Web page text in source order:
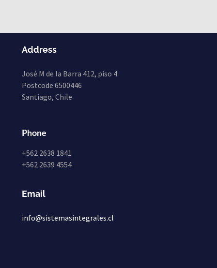
Address
José M de la Barra 412, piso 4
Postcode 6500446
Santiago, Chile
Phone
+562 2638 1841
+562 2639 4554
Email
info@sistemasintegrales.cl